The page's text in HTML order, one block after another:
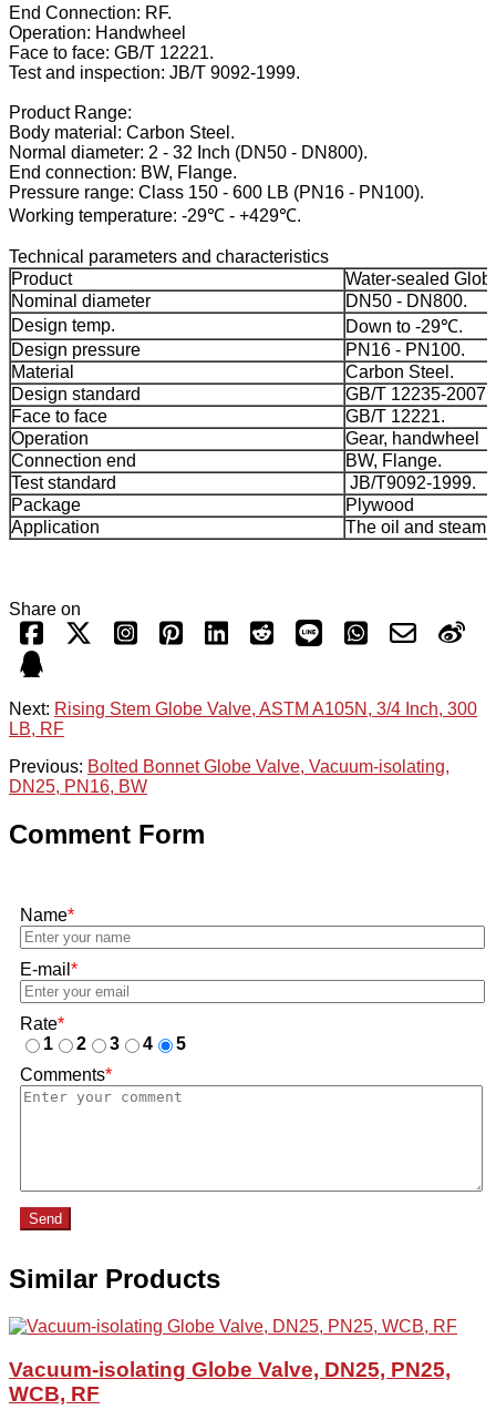
End Connection: RF.
Operation: Handwheel
Face to face: GB/T 12221.
Test and inspection: JB/T 9092-1999.
Product Range:
Body material: Carbon Steel.
Normal diameter: 2 - 32 Inch (DN50 - DN800).
End connection: BW, Flange.
Pressure range: Class 150 - 600 LB (PN16 - PN100).
Working temperature: -29℃ - +429℃.
Technical parameters and characteristics
Product
Water-sealed
Nominal diameter
DN50 - DN800.
Design temp.
Down to -29℃.
Design pressure
PN16 - PN100.
Material
Carbon Steel.
Design standard
GB/T 12235-2007.
Face to face
GB/T 12221.
Operation
Gear, handwheel
Connection end
BW, Flange.
Test standard
JB/T9092-1999.
Package
Plywood
Application
The oil and steam,
Share on
Next: Rising Stem Globe Valve, ASTM A105N, 3/4 Inch, 300
LB, RF
Previous: Bolted Bonnet Globe Valve, Vacuum-isolating,
DN25, PN16, BW
Comment Form
Name*
E-mail *
Rate*
1
2 3 4
5
Comments*
Send
Similar Products
Vacuum-isolating Globe Valve, DN25, PN25,
WCB, RF